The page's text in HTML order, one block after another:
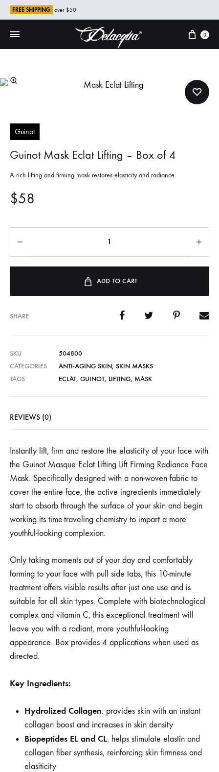
FREE SHIPPING over $50
Cart
0
Guinot
Guinot Mask Eclat Lifting – Box of 4
A rich lifting and firming mask restores elasticity and radiance.
$58
ADD TO CART
SHARE
SKU
504800
CATEGORIES
ANTI-AGING SKIN, SKIN MASKS
TAGS
ECLAT, GUINOT, LIFTING, MASK
REVIEWS (0)
Instantly lift, firm and restore the elasticity of your face with
the Guinot Masque Eclat Lifting Lift Firming Radiance Face
Mask. Specifically designed with a non-woven fabric to
cover the entire face, the active ingredients immediately
start to absorb through the surface of your skin and begin
working its time-traveling chemistry to impart a more
youthful-looking complexion.
Only taking moments out of your day and comfortably
forming to your face with pull side tabs, this 10-minute
treatment offers visible results after just one use and is
suitable for all skin types. Complete with biotechnological
complex and vitamin C, this exceptional treatment will
leave you with a radiant, more youthful-looking
appearance. Box provides 4 applications when used as
directed.
Key Ingredients:
Hydrolized Collagen: provides skin with an instant
collagen boost and increases in skin density
Biopeptides EL and CL: helps stimulate elastin and
collagen fiber synthesis, reinforcing skin firmness and
elasiticity